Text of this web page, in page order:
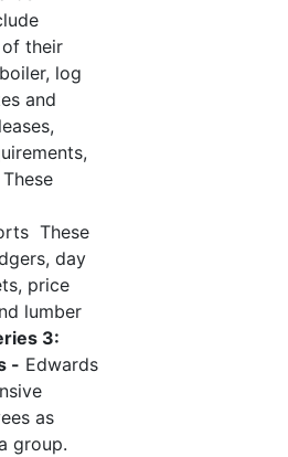
their
log
and
These
day
price
lumber
3:
- Edwards
as
group.